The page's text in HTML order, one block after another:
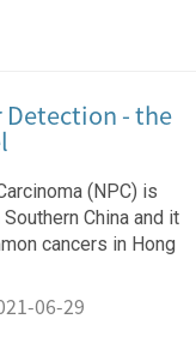
Detection - the
(NPC) is
China and it
cancers in Hong
06-29